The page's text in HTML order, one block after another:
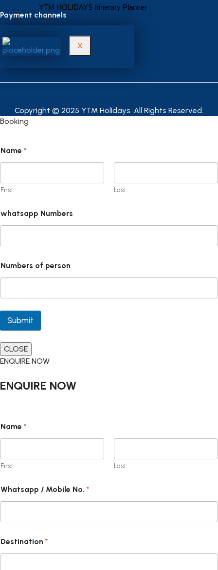
YTM HOLIDAYS Itinerary Planner
X
Payment channels
Copyright © 2025 YTM Holidays. All Rights Reserved.
Booking
Name *
First Last
whatsapp Numbers
Numbers of person
Submit
CLOSE
ENQUIRE NOW
ENQUIRE NOW
Name *
First Last
h
e
k
o
x
e
Whatsapp / Mobile No. *
Destination *